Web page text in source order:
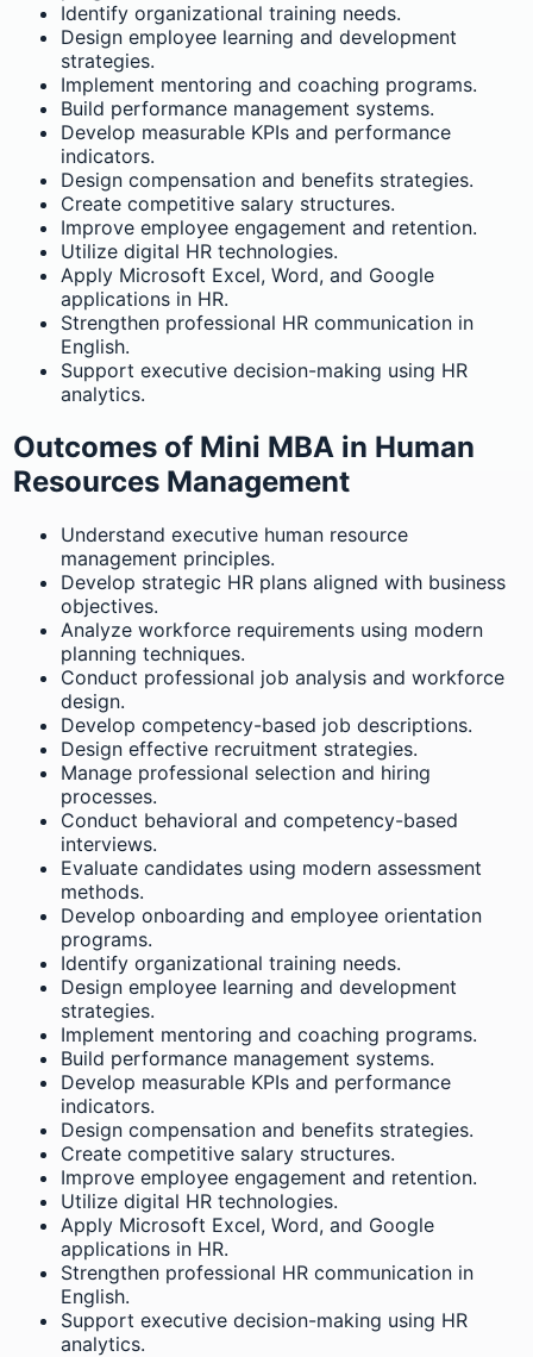
Identify organizational training needs.
Design employee learning and development
strategies.
Implement mentoring and coaching programs.
Build performance management systems.
Develop measurable KPIs and performance
indicators.
Design compensation and benefits strategies.
Create competitive salary structures.
Improve employee engagement and retention.
Utilize digital HR technologies.
Apply Microsoft Excel, Word, and Google
applications in HR.
Strengthen professional HR communication in
English.
Support executive decision-making using HR
analytics.
Outcomes of Mini MBA in Human
Resources Management
Understand executive human resource
management principles.
Develop strategic HR plans aligned with business
objectives.
Analyze workforce requirements using modern
planning techniques.
Conduct professional job analysis and workforce
design.
Develop competency-based job descriptions.
Design effective recruitment strategies.
Manage professional selection and hiring
processes.
Conduct behavioral and competency-based
interviews.
Evaluate candidates using modern assessment
methods.
Develop onboarding and employee orientation
programs.
Identify organizational training needs.
Design employee learning and development
strategies.
Implement mentoring and coaching programs.
Build performance management systems.
Develop measurable KPIs and performance
indicators.
Design compensation and benefits strategies.
Create competitive salary structures.
Improve employee engagement and retention.
Utilize digital HR technologies.
Apply Microsoft Excel, Word, and Google
applications in HR.
Strengthen professional HR communication in
English.
Support executive decision-making using HR
analytics.